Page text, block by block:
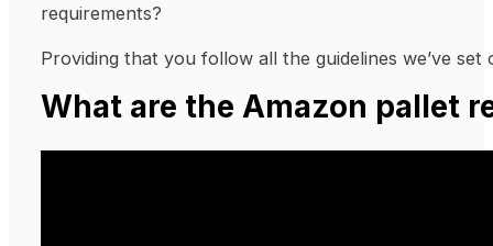
requirements?
Providing that you follow all the guidelines we’ve
What are the Amazon pallet